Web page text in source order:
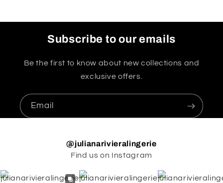
Subscribe to our emails
Be the first to know about new collections and
exclusive offers.
Email
@julianarivieralingerie
Find us on Instagram